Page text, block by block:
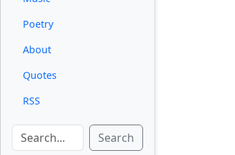
Poetry
About
Quotes
RSS
Search